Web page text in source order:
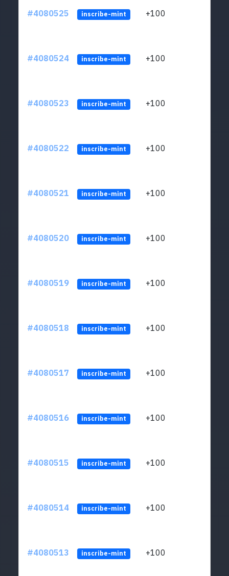
#4080525 inscribe-mint +100
#4080524 inscribe-mint +100
#4080523 inscribe-mint +100
#4080522 inscribe-mint +100
#4080521 inscribe-mint +100
#4080520 inscribe-mint +100
#4080519 inscribe-mint +100
#4080518 inscribe-mint +100
#4080517 inscribe-mint +100
#4080516 inscribe-mint +100
#4080515 inscribe-mint +100
#4080514 inscribe-mint +100
#4080513 inscribe-mint +100